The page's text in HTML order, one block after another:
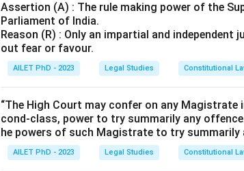
Assertion (A) : The rule making power of the
Parliament of India.
Reason (R) : Only an impartial and
out fear or favour.
AILET PhD - 2023 Legal Studies Constitutional
“The High Court may confer on any
cond-class, power to try summarily any
he powers of such Magistrate to try summarily
AILET PhD - 2023 Legal Studies Constitutional